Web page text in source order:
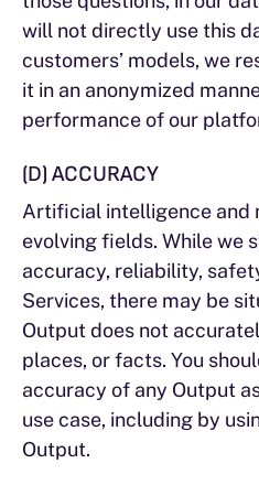
will not directly use this
customers’ models, we
it in an anonymized
performance of our
(D) ACCURACY
Artificial intelligence and
evolving fields. While we
accuracy, reliability,
Services, there may be
Output does not
places, or facts. You
accuracy of any Output
use case, including by
Output.